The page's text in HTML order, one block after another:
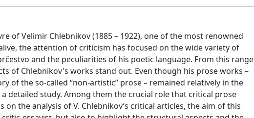
of Velimir Chlebnikov (1885 – 1922), one of the most renowned
the attention of criticism has focused on the wide variety of
and the peculiarities of his poetic language. From this range
of Chlebnikov's works stand out. Even though his prose works –
of the so-called “non-artistic” prose – remained relatively in the
detailed study. Among them the crucial role that critical prose
the analysis of V. Chlebnikov’s critical articles, the aim of this